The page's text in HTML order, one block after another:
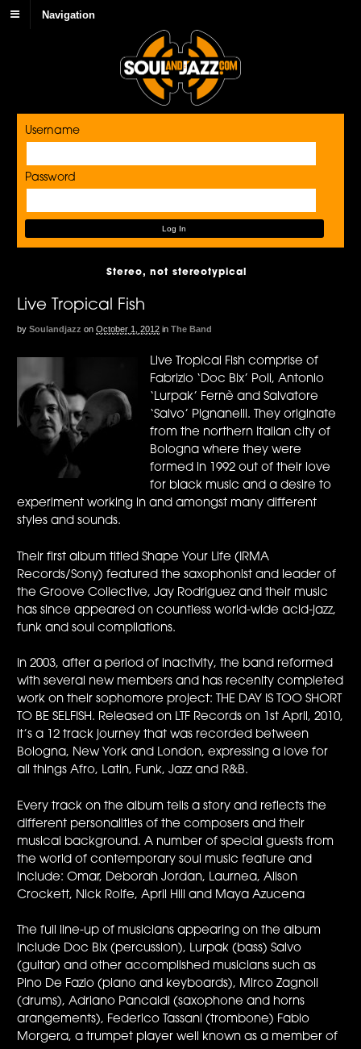
Navigation
Username
Password
Stereo, not stereotypical
Live Tropical Fish
by Soulandjazz on October 1, 2012 in The Band
Live Tropical Fish comprise of
Fabrizio ‘Doc Bix’ Poli, Antonio
‘Lurpak’ Fernè and Salvatore
‘Salvo’ Pignanelli. They originate
from the northern Italian city of
Bologna where they were
formed in 1992 out of their love
for black music and a desire to
experiment working in and amongst many different
styles and sounds.
Their first album titled Shape Your Life (IRMA
Records/Sony) featured the saxophonist and leader of
the Groove Collective, Jay Rodriguez and their music
has since appeared on countless world-wide acid-jazz,
funk and soul compilations.
In 2003, after a period of inactivity, the band reformed
with several new members and has recenlty completed
work on their sophomore project: THE DAY IS TOO SHORT
TO BE SELFISH. Released on LTF Records on 1st April, 2010,
it’s a 12 track journey that was recorded between
Bologna, New York and London, expressing a love for
all things Afro, Latin, Funk, Jazz and R&B.
Every track on the album tells a story and reflects the
different personalities of the composers and their
musical background. A number of special guests from
the world of contemporary soul music feature and
include: Omar, Deborah Jordan, Laurnea, Alison
Crockett, Nick Rolfe, April Hill and Maya Azucena
The full line-up of musicians appearing on the album
include Doc Bix (percussion), Lurpak (bass) Salvo
(guitar) and other accomplished musicians such as
Pino De Fazio (piano and keyboards), Mirco Zagnoli
(drums), Adriano Pancaldi (saxophone and horns
arangements), Federico Tassani (trombone) Fabio
Morgera, a trumpet player well known as a member of